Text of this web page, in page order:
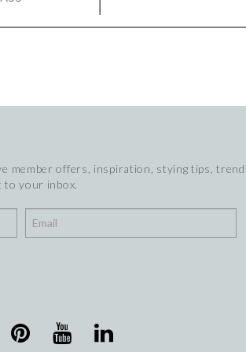
member offers, inspiration, stying tips, trend
to your inbox.